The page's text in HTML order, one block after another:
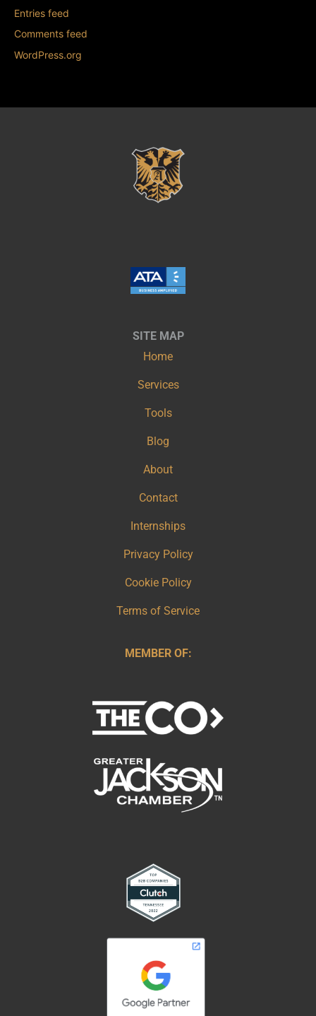
Entries feed
Comments feed
WordPress.org
SITE MAP
Home
Services
Tools
Blog
About
Contact
Internships
Privacy Policy
Cookie Policy
Terms of Service
MEMBER OF: